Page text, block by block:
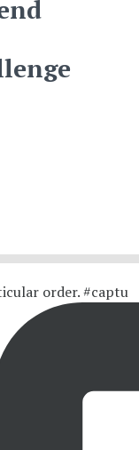
order. #captu